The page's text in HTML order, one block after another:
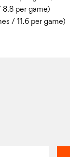
per game)
/ 11.6 per game)